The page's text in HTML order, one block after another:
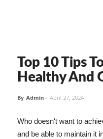
Top 10 Tips
Healthy And
By Admin - April 27, 2024
Who doesn't want to
and be able to maintain it